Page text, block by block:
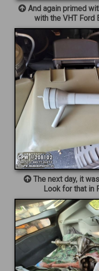
And again primed
with the VHT Ford
The next day, it
Look for that in